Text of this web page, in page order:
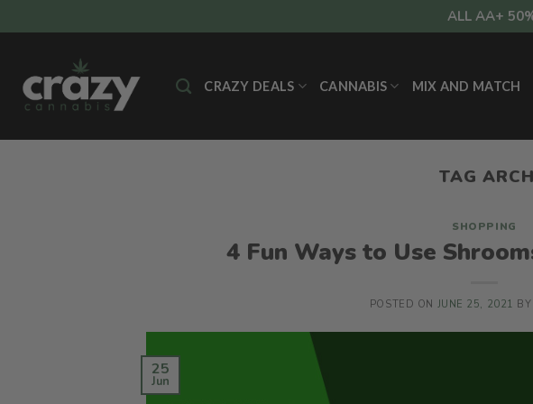
to
ALL AA+
CRAZY DEALS CANNABIS MIX AND MATCH
TAG
SHOPPING
4 Fun Ways to Use
POSTED ON JUNE 25, 2021 BY
25
Jun